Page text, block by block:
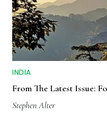
INDIA
From The Latest Issue:
Stephen Alter